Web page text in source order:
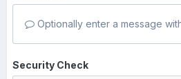
Optionally enter a message
Security Check